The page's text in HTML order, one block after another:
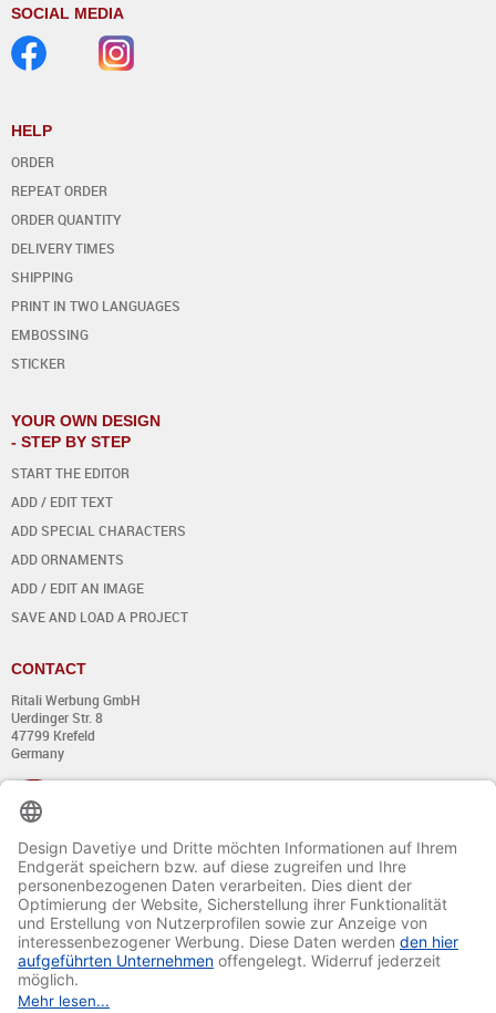
SOCIAL MEDIA
HELP
ORDER
REPEAT ORDER
ORDER QUANTITY
DELIVERY TIMES
SHIPPING
PRINT IN TWO LANGUAGES
EMBOSSING
STICKER
YOUR OWN DESIGN
- STEP BY STEP
START THE EDITOR
ADD / EDIT TEXT
ADD SPECIAL CHARACTERS
ADD ORNAMENTS
ADD / EDIT AN IMAGE
SAVE AND LOAD A PROJECT
CONTACT
Ritali Werbung GmbH
Uerdinger Str. 8
47799 Krefeld
Germany
+49 (0) 21 51 - 7 633 633
Monday till Thursday:
from 8:00 - 13:00
and from 14:00 - 17:00
Friday:
from 8:00 - 13:00
and from 14:00 - 15:30 Uhr
E-mail: info@davetiye.de